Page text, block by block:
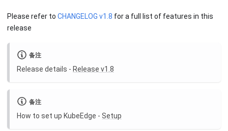
Please refer to CHANGELOG v1.8 for a full list of features in this
release
备注
Release details - Release v1.8
备注
How to set up KubeEdge - Setup